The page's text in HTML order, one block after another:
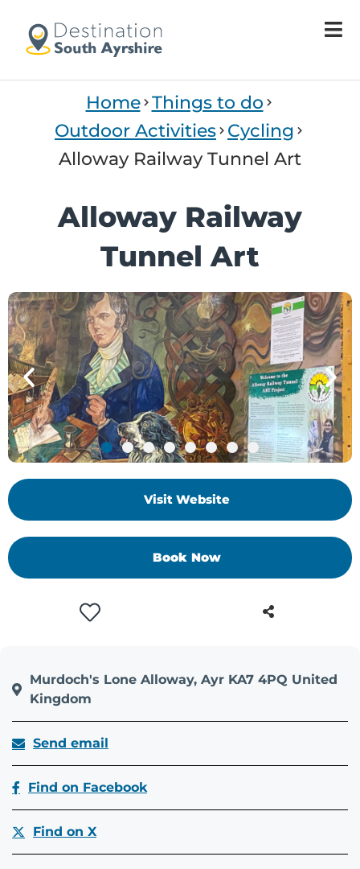
Home Things to do
Outdoor Activities Cycling
Alloway Railway Tunnel Art
Alloway Railway
Tunnel Art
Visit Website
Book Now
Murdoch's Lone Alloway, Ayr KA7 4PQ United
Kingdom
Send email
Find on Facebook
Find on X